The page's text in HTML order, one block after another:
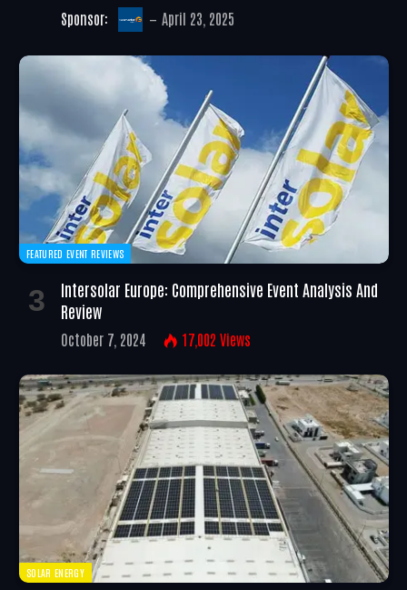
Sponsor: April 23, 2025
FEATURED EVENT REVIEWS
Intersolar Europe: Comprehensive Event Analysis And
Review
October 7, 2024 17,002 Views
SOLAR ENERGY